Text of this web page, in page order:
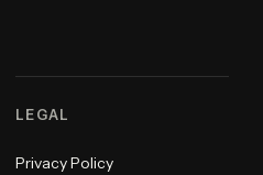
LEGAL
Privacy Policy